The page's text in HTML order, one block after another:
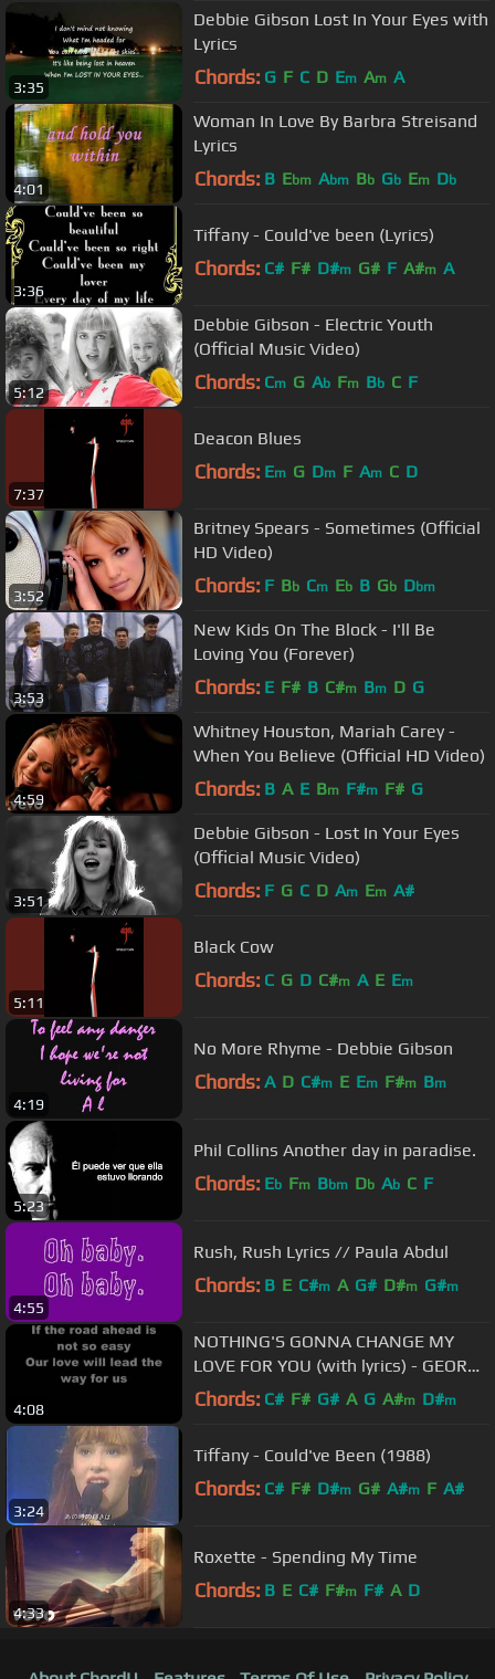
3:35
Debbie Gibson Lost In Your Eyes with
Lyrics
Chords: G F C D Em Am A
4:01
Woman In Love By Barbra Streisand
Lyrics
Chords: B Ebm Abm Bb Gb Em Db
3:36
Tiffany - Could've been (Lyrics)
Chords: C# F# D#m G# F A#m A
5:12
Debbie Gibson - Electric Youth
(Official Music Video)
Chords: Cm G Ab Fm Bb C F
7:37
Deacon Blues
Chords: Em G Dm F Am C D
3:52
Britney Spears - Sometimes (Official
HD Video)
Chords: F Bb Cm Eb B Gb Dbm
3:53
New Kids On The Block - I'll Be
Loving You (Forever)
Chords: E F# B C#m Bm D G
4:59
Whitney Houston, Mariah Carey -
When You Believe (Official HD Video)
Chords: B A E Bm F#m F# G
3:51
Debbie Gibson - Lost In Your Eyes
(Official Music Video)
Chords: F G C D Am Em A#
5:11
Black Cow
Chords: C G D C#m A E Em
4:19
No More Rhyme - Debbie Gibson
Chords: A D C#m E Em F#m Bm
5:23
Phil Collins Another day in paradise.
Chords: Eb Fm Bbm Db Ab C F
4:55
Rush, Rush Lyrics // Paula Abdul
Chords: B E C#m A G# D#m G#m
4:08
NOTHING'S GONNA CHANGE MY
LOVE FOR YOU (with lyrics) - GEORGE
BENSON
Chords: C# F# G# A G A#m D#m
3:24
Tiffany - Could've Been (1988)
Chords: C# F# D#m G# A#m F A#
4:33
Roxette - Spending My Time
Chords: B E C# F#m F# A D